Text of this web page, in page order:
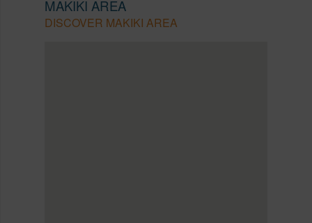
MAKIKI AREA
DISCOVER MAKIKI AREA